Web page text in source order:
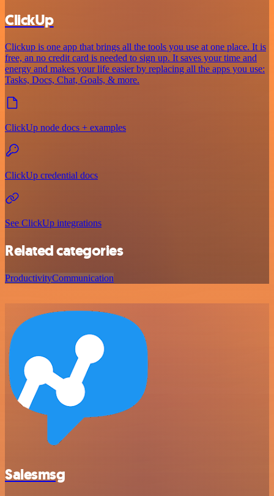
ClickUp
Clickup is one app that brings all the tools you use at one place. It is
free, an no credit card is needed to sign up. It saves your time and
energy and makes your life easier by replacing all the apps you use:
Tasks, Docs, Chat, Goals, & more.
ClickUp node docs + examples
ClickUp credential docs
See ClickUp integrations
Related categories
ProductivityCommunication
Salesmsg